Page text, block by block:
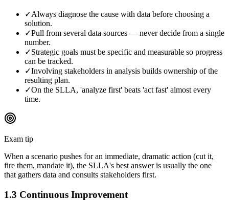
✓Always diagnose the cause with data before choosing a
solution.
✓Pull from several data sources — never decide from a single
number.
✓Strategic goals must be specific and measurable so progress
can be tracked.
✓Involving stakeholders in analysis builds ownership of the
resulting plan.
✓On the SLLA, 'analyze first' beats 'act fast' almost every
time.
Exam tip
When a scenario pushes for an immediate, dramatic action (cut it,
fire them, mandate it), the SLLA's best answer is usually the one
that gathers data and consults stakeholders first.
1.3 Continuous Improvement